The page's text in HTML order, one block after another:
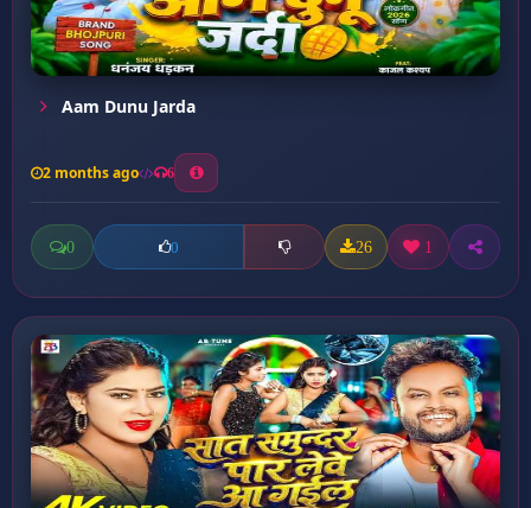
Aam Dunu Jarda
2 months ago 6
0 0 26 1